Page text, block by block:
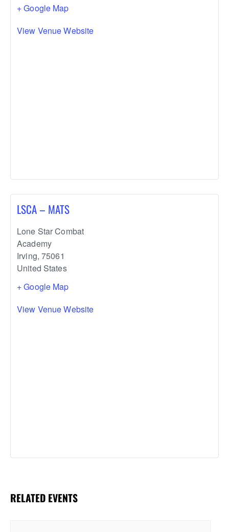
+ Google Map
View Venue Website
LSCA – MATS
Lone Star Combat
Academy
Irving, 75061
United States
+ Google Map
View Venue Website
RELATED EVENTS